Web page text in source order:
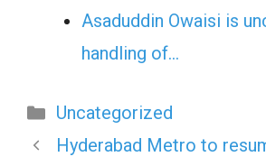
Asaduddin Owaisi is
handling of…
Categories
Uncategorized
Hyderabad Metro to